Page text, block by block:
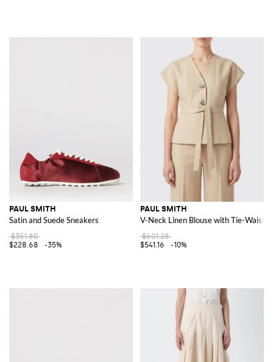
PAUL SMITH
Satin and Suede Sneakers
$351.80
$228.68
-35%
PAUL SMITH
V-Neck Linen Blouse with Tie-Waist
$601.28
$541.16
-10%